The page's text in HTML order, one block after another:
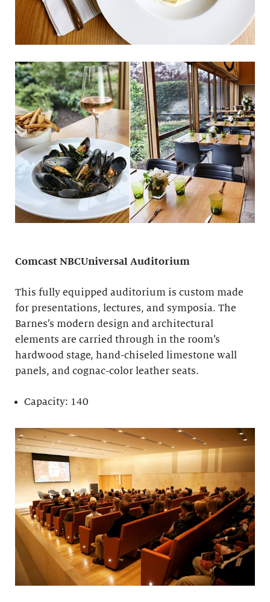
Comcast NBCUniversal Auditorium
This fully equipped auditorium is custom made
for presentations, lectures, and symposia. The
Barnes’s modern design and architectural
elements are carried through in the room’s
hardwood stage, hand-chiseled limestone wall
panels, and cognac-color leather seats.
Capacity: 140